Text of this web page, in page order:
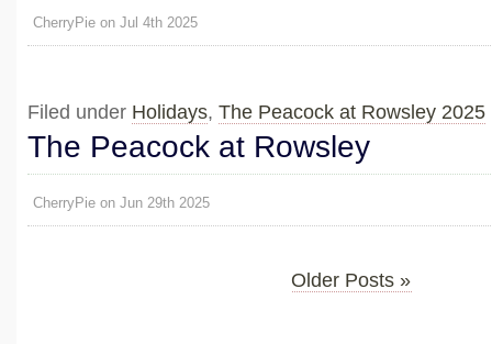
CherryPie on Jul 4th 2025
Filed under Holidays, The Peacock at Rowsley 2025
The Peacock at Rowsley
CherryPie on Jun 29th 2025
Older Posts »